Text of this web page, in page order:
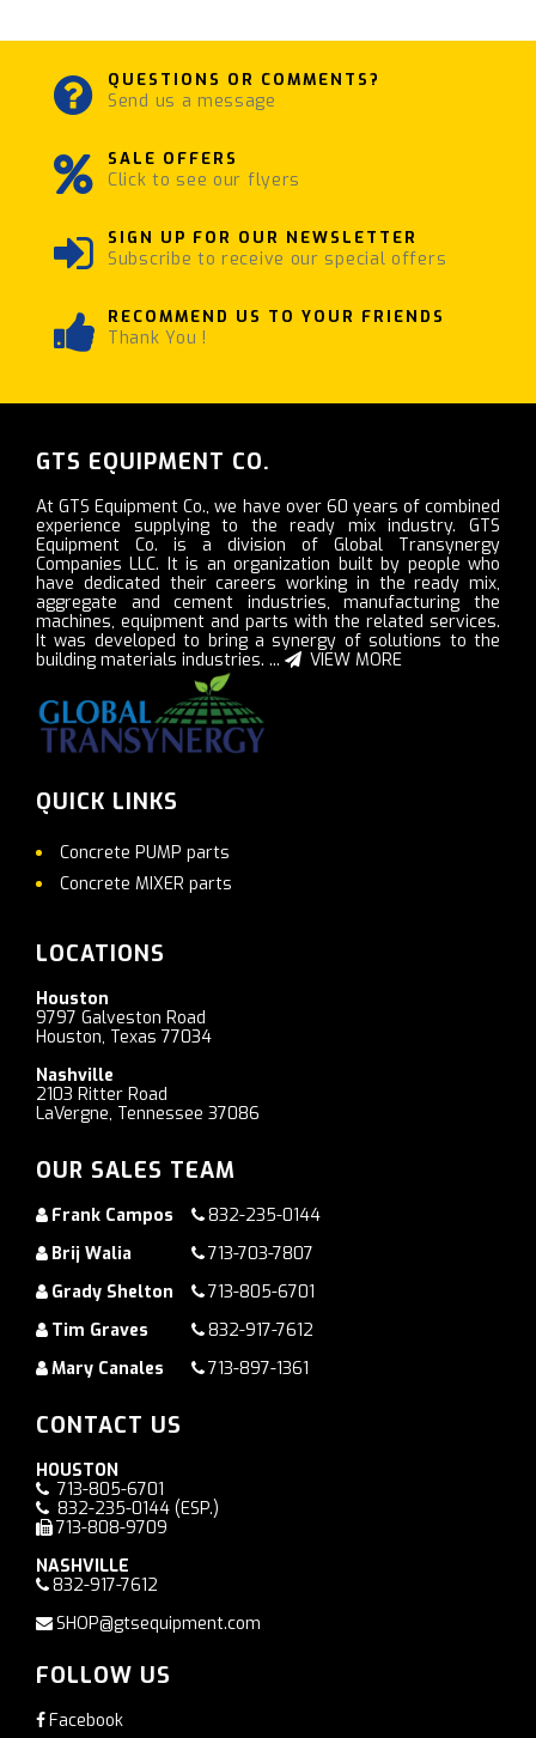
QUESTIONS OR COMMENTS?
Send us a message
SALE OFFERS
Click to see our flyers
SIGN UP FOR OUR NEWSLETTER
Subscribe to receive our special offers
RECOMMEND US TO YOUR FRIENDS
Thank You !
GTS EQUIPMENT CO.
At GTS Equipment Co., we have over 60 years of combined
experience supplying to the ready mix industry. GTS
Equipment Co. is a division of Global Transynergy
Companies LLC. It is an organization built by people who
have dedicated their careers working in the ready mix,
aggregate and cement industries, manufacturing the
machines, equipment and parts with the related services.
It was developed to bring a synergy of solutions to the
building materials industries. ...
VIEW MORE
QUICK LINKS
Concrete PUMP parts
Concrete MIXER parts
LOCATIONS
Houston
9797 Galveston Road
Houston, Texas 77034
Nashville
2103 Ritter Road
LaVergne, Tennessee 37086
OUR SALES TEAM
Frank Campos
832-235-0144
Brij Walia
713-703-7807
Grady Shelton
713-805-6701
Tim Graves
832-917-7612
Mary Canales
713-897-1361
CONTACT US
HOUSTON
713-805-6701
832-235-0144 (ESP.)
713-808-9709
NASHVILLE
832-917-7612
SHOP@gtsequipment.com
FOLLOW US
Facebook